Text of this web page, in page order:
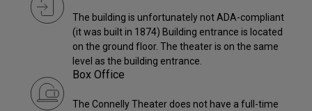
The building is unfortunately not ADA-compliant
(it was built in 1874) Building entrance is located
on the ground floor. The theater is on the same
level as the building entrance.
Box Office
The Connelly Theater does not have a full-time